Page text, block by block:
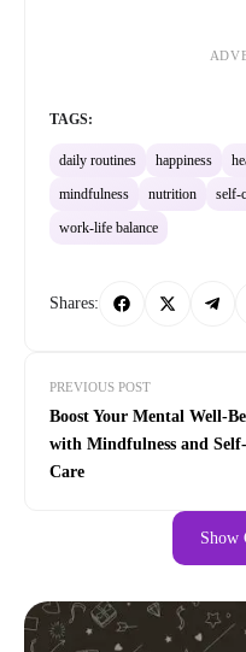
TAGS:
daily routines happiness
mindfulness
nutrition self-
work-life balance
Shares:
PREVIOUS POST
Boost Your Mental Well-
with Mindfulness and Self-
Care
Show